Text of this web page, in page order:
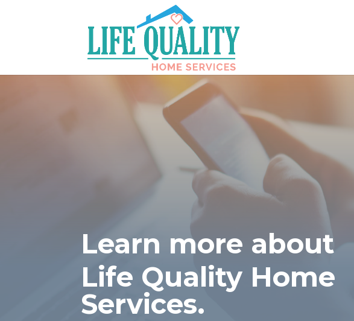
Learn more about
Life Quality Home
Services.